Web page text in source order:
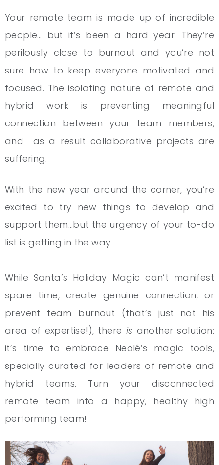
Your remote team is made up of incredible
people… but it’s been a hard year. They’re
perilously close to burnout and you’re not
sure how to keep everyone motivated and
focused. The isolating nature of remote and
hybrid work is preventing meaningful
connection between your team members,
and as a result collaborative projects are
suffering.
With the new year around the corner, you’re
excited to try new things to develop and
support them…but the urgency of your to-do
list is getting in the way.
While Santa’s Holiday Magic can’t manifest
spare time, create genuine connection, or
prevent team burnout (that’s just not his
area of expertise!), there is another solution:
it’s time to embrace Neolé’s magic tools,
specially curated for leaders of remote and
hybrid teams. Turn your disconnected
remote team into a happy, healthy high
performing team!